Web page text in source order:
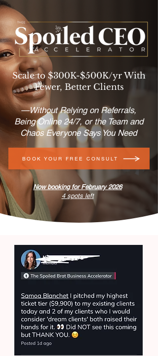
Scale to $300K-$500K/yr With
Fewer, Better Clients
—Without Relying on Referrals,
Being Online 24/7, or the Team and
Chaos Everyone Says You Need
BOOK YOUR FREE CONSULT
Now booking for February 2026
4 spots left